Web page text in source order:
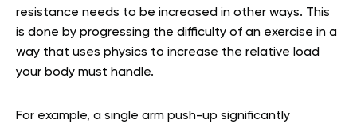
resistance needs to be increased in other ways. This
is done by progressing the difficulty of an exercise in a
way that uses physics to increase the relative load
your body must handle.
For example, a single arm push-up significantly